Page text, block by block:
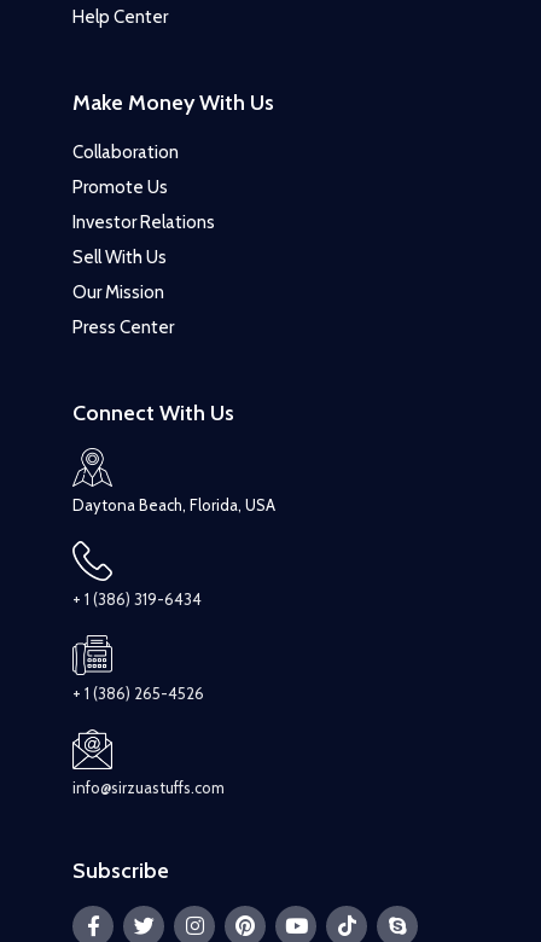
Help Center
Make Money With Us
Collaboration
Promote Us
Investor Relations
Sell With Us
Our Mission
Press Center
Connect With Us
Daytona Beach, Florida, USA
+ 1 (386) 319-6434
+ 1 (386) 265-4526
info@sirzuastuffs.com
Subscribe